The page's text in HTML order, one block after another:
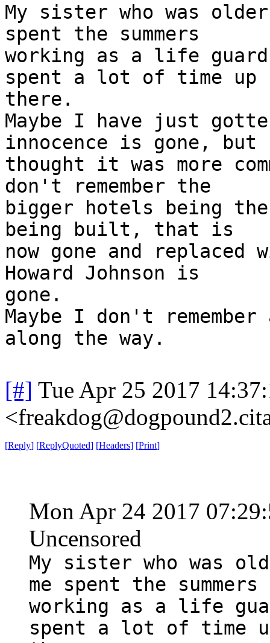
My sister who was
spent the summers
working as a life
spent a lot of time up
there.
Maybe I have just
innocence is gone, but
thought it was more
don't remember the
bigger hotels being
being built, that is
now gone and
Howard Johnson is
gone.
Maybe I don't
along the way.
[#] Tue Apr 25 2017
[Reply] [ReplyQuoted] [Headers] [Print]
Mon Apr 24 2017
Uncensored
My sister who was
me spent the summers
working as a life
spent a lot of time